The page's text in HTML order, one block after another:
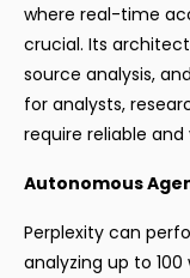
where real-time
crucial. Its
source analysis,
for analysts,
require reliable
Autonomous
Perplexity can
analyzing up to